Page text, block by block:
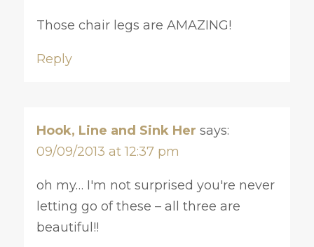
Those chair legs are AMAZING!
Reply
Hook, Line and Sink Her says:
09/09/2013 at 12:37 pm
oh my… I'm not surprised you're never
letting go of these – all three are
beautiful!!